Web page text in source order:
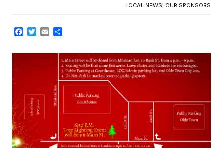
LOCAL NEWS OUR SPONSORS
Facebook
Twitter
Email